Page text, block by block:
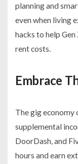
planning and
even when living
hacks to help
rent costs.
Embrace
The gig
supplemental
DoorDash, and
hours and earn